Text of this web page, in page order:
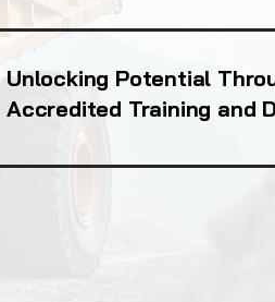
Unlocking Potential
Accredited Training and